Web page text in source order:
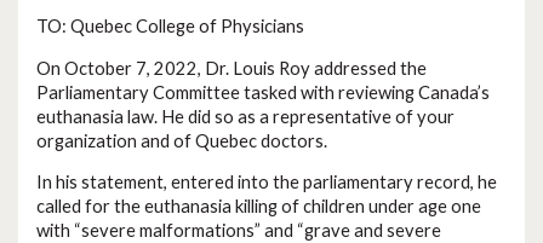
TO: Quebec College of Physicians
On October 7, 2022, Dr. Louis Roy addressed the
Parliamentary Committee tasked with reviewing Canada’s
euthanasia law. He did so as a representative of your
organization and of Quebec doctors.
In his statement, entered into the parliamentary record, he
called for the euthanasia killing of children under age one
with “severe malformations” and “grave and severe